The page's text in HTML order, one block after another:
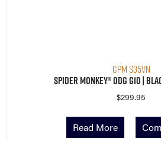
CPM S35VN
Spider Monkey® ODG G10 |
$299.95
Read More